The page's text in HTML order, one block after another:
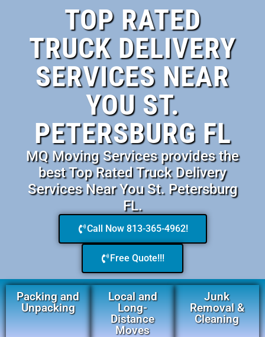
TOP RATED
TRUCK DELIVERY
SERVICES NEAR
YOU ST.
PETERSBURG FL
MQ Moving Services provides the
best Top Rated Truck Delivery
Services Near You St. Petersburg
FL.
Call Now 813-365-4962!
Free Quote!!!
Packing and
Unpacking
Local and
Long-
Distance
Moves
Junk
Removal &
Cleaning